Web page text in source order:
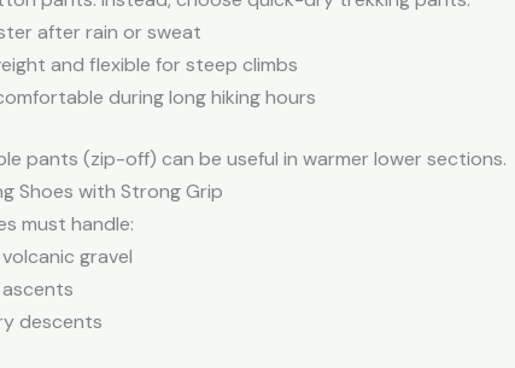
after rain or sweat
and flexible for steep climbs
during long hiking hours
pants (zip-off) can be useful in warmer lower sections.
Shoes with Strong Grip
must handle:
gravel
descents